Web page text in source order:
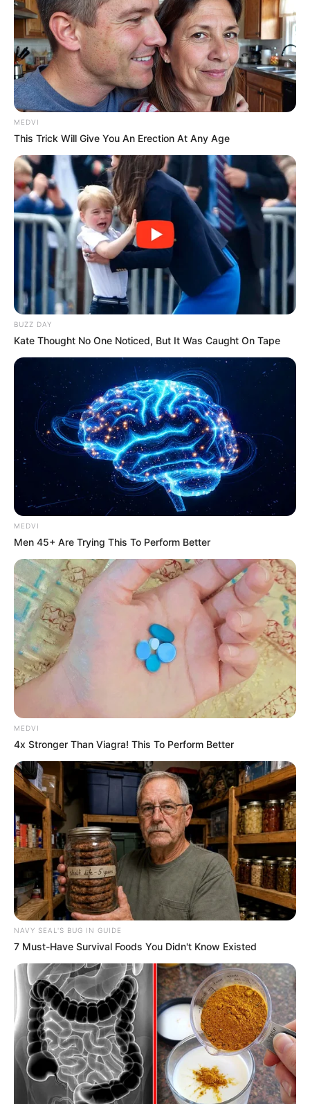
In an era of fake news and overcrowded media
marketplace, the journalists at Peoples Gazette aim
to provide quality and practical information to help
our readers stay ahead and better understand events
around them. We focus on being the balanced source
of true, stimulating and independent journalism.
The Peoples Gazette Ltd, Plot 1095, Umar Shuaibu